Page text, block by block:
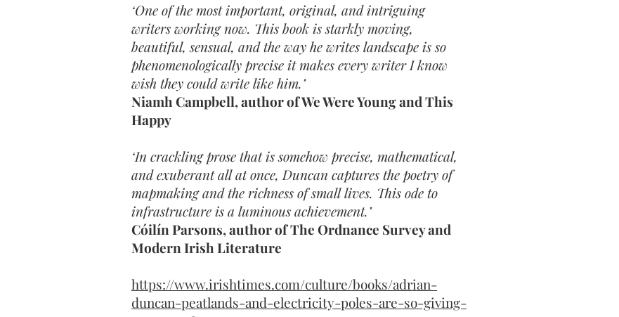
‘One of the most important, original, and intriguing
writers working now. This book is starkly moving,
beautiful, sensual, and the way he writes landscape is so
phenomenologically precise it makes every writer I know
wish they could write like him.’
Niamh Campbell, author of We Were Young and This
Happy
‘In crackling prose that is somehow precise, mathematical,
and exuberant all at once, Duncan captures the poetry of
mapmaking and the richness of small lives. This ode to
infrastructure is a luminous achievement.’
Cóilín Parsons, author of The Ordnance Survey and
Modern Irish Literature
https://www.irishtimes.com/culture/books/adrian-
duncan-peatlands-and-electricity-poles-are-so-giving-